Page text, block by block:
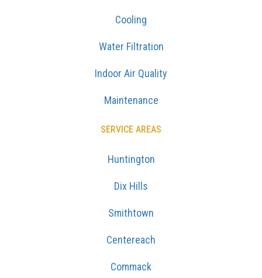
Cooling
Water Filtration
Indoor Air Quality
Maintenance
SERVICE AREAS
Huntington
Dix Hills
Smithtown
Centereach
Commack